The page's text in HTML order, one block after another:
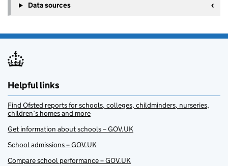
Data sources
Helpful links
Find Ofsted reports for schools, colleges, childminders, nurseries,
children’s homes and more
Get information about schools – GOV.UK
School admissions – GOV.UK
Compare school performance – GOV.UK